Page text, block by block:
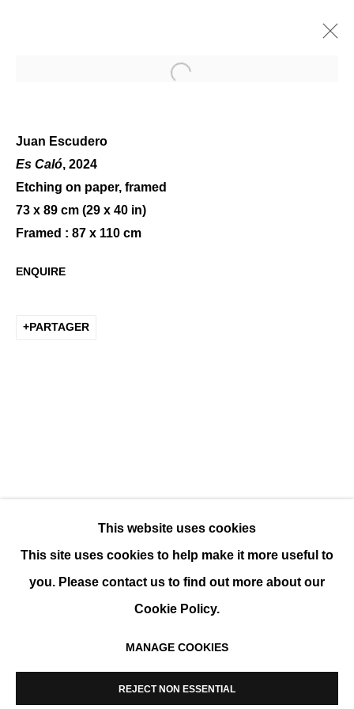
POP UP @ LE MARAIS -
PRINTEMPS 2025
COPYRIGHT © 2026 K+Y GALLERY SITE BY ARTLOGIC
This website uses cookies
This site uses cookies to help make it more useful to
you. Please contact us to find out more about our
Cookie Policy.
MANAGE COOKIES
REJECT NON ESSENTIAL
Juan Escudero
Es Caló, 2024
Etching on paper, framed
73 x 89 cm (29 x 40 in)
Framed : 87 x 110 cm
ENQUIRE
PARTAGER